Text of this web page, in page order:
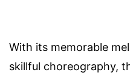
With its memorable
skillful choreography,